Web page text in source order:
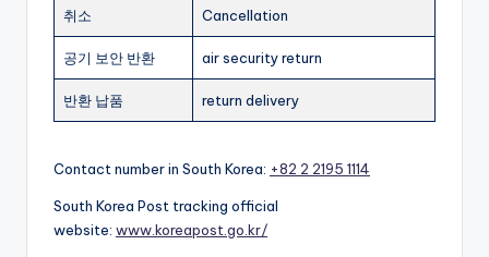
취소 Cancellation
공기 보안 반환 air security return
반환 납품 return delivery
Contact number in South Korea: +82 2 2195 1114
South Korea Post tracking official
website: www.koreapost.go.kr/